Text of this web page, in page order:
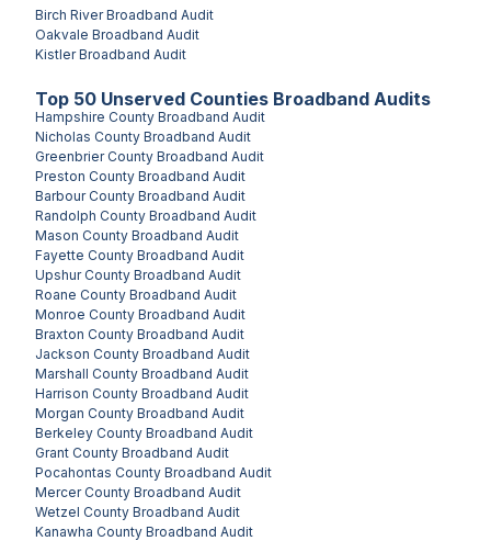
Birch RiverBroadband Audit
Oakvale Broadband Audit
KistlerBroadband Audit
Top 50 Unserved Counties Broadband Audits
Hampshire County Broadband Audit
Nicholas County Broadband Audit
Greenbrier County Broadband Audit
Preston County Broadband Audit
Barbour County Broadband Audit
Randolph County Broadband Audit
Mason County Broadband Audit
Fayette County Broadband Audit
Upshur County Broadband Audit
Roane County Broadband Audit
Monroe County Broadband Audit
Braxton County Broadband Audit
Jackson County Broadband Audit
Marshall County Broadband Audit
Harrison County Broadband Audit
Morgan County Broadband Audit
Berkeley County Broadband Audit
Grant County Broadband Audit
Pocahontas County Broadband Audit
Mercer County Broadband Audit
Wetzel County Broadband Audit
Kanawha County Broadband Audit